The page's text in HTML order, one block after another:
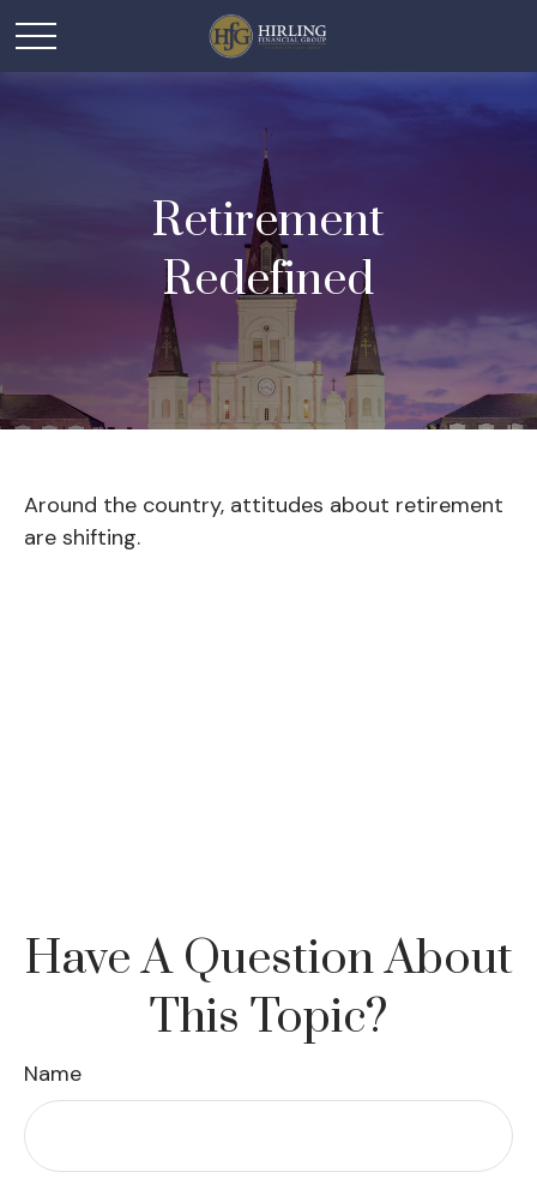
Retirement
Redefined
Around the country, attitudes about retirement
are shifting.
Have A Question About
This Topic?
Name